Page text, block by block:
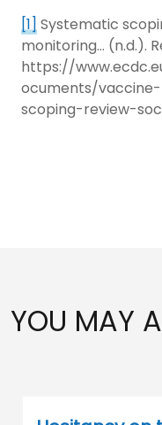
[1]Systematic
monitoring… (n.d.).
https://
ocuments/
scoping-review-
YOU MAY